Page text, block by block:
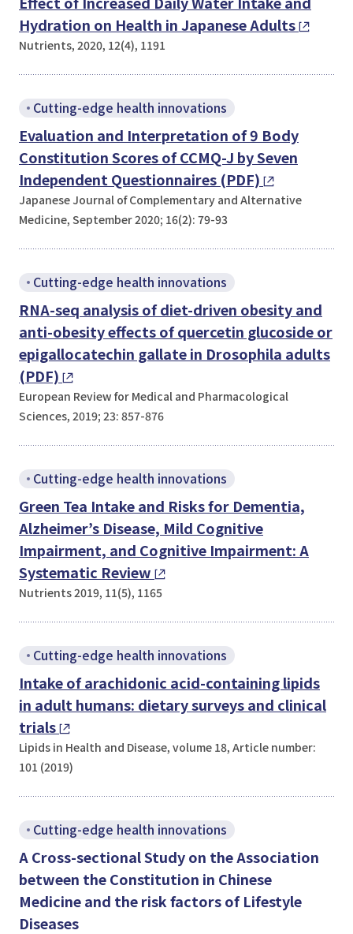
Hydration on Health in Japanese Adults
Nutrients, 2020, 12(4), 1191
Cutting-edge health innovations
Evaluation and Interpretation of 9 Body
Constitution Scores of CCMQ-J by Seven
Independent Questionnaires (PDF)
Japanese Journal of Complementary and Alternative
Medicine, September 2020; 16(2): 79-93
Cutting-edge health innovations
RNA-seq analysis of diet-driven obesity and
anti-obesity effects of quercetin glucoside or
epigallocatechin gallate in Drosophila adults
(PDF)
European Review for Medical and Pharmacological
Sciences, 2019; 23: 857-876
Cutting-edge health innovations
Green Tea Intake and Risks for Dementia,
Alzheimer’s Disease, Mild Cognitive
Impairment, and Cognitive Impairment: A
Systematic Review
Nutrients 2019, 11(5), 1165
Cutting-edge health innovations
Intake of arachidonic acid-containing lipids
in adult humans: dietary surveys and clinical
trials
Lipids in Health and Disease, volume 18, Article number:
101 (2019)
Cutting-edge health innovations
A Cross-sectional Study on the Association
between the Constitution in Chinese
Medicine and the risk factors of Lifestyle
Diseases